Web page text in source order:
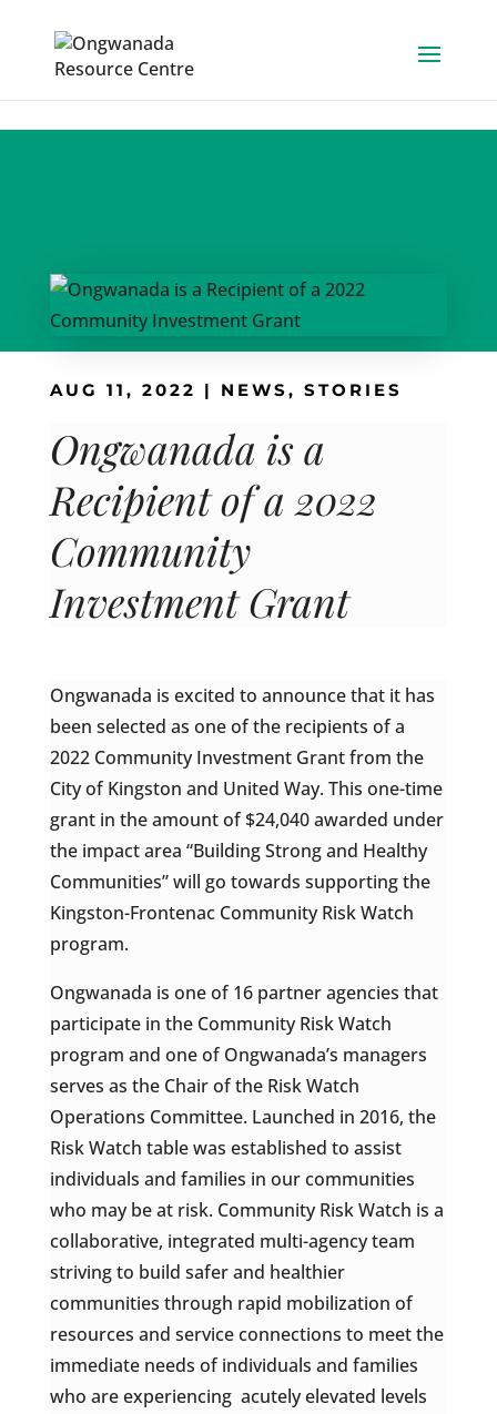
AUG 11, 2022 | NEWS, STORIES
Ongwanada is a
Recipient of a 2022
Community
Investment Grant
Ongwanada is excited to announce that it has
been selected as one of the recipients of a
2022 Community Investment Grant from the
City of Kingston and United Way. This one-time
grant in the amount of $24,040 awarded under
the impact area “Building Strong and Healthy
Communities” will go towards supporting the
Kingston-Frontenac Community Risk Watch
program.
Ongwanada is one of 16 partner agencies that
participate in the Community Risk Watch
program and one of Ongwanada’s managers
serves as the Chair of the Risk Watch
Operations Committee. Launched in 2016, the
Risk Watch table was established to assist
individuals and families in our communities
who may be at risk. Community Risk Watch is a
collaborative, integrated multi-agency team
striving to build safer and healthier
communities through rapid mobilization of
resources and service connections to meet the
immediate needs of individuals and families
who are experiencing acutely elevated levels